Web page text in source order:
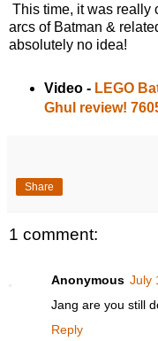
This time, it was really
arcs of Batman &
absolutely no idea!
Video - LEGO
Ghul review!
Share
1 comment:
Anonymous July
Jang are you still
Reply